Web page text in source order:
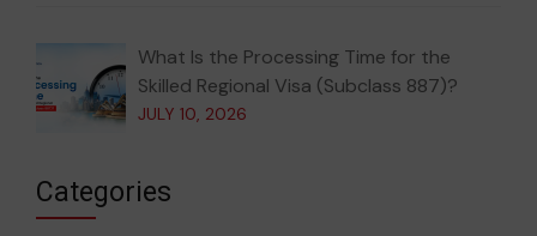
What Is the Processing Time for the
Skilled Regional Visa (Subclass 887)?
JULY 10, 2026
Categories